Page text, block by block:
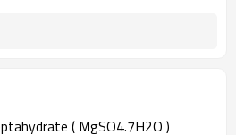
( MgSO4.7H2O )